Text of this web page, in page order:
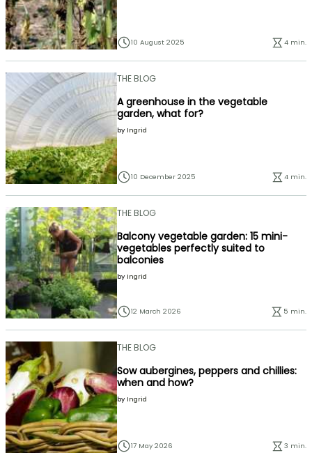
10 August 2025 4 min.
THE BLOG
A greenhouse in the vegetable
garden, what for?
by Ingrid
10 December 2025 4 min.
THE BLOG
Balcony vegetable garden: 15 mini-
vegetables perfectly suited to
balconies
by Ingrid
12 March 2026 5 min.
THE BLOG
Sow aubergines, peppers and chillies:
when and how?
by Ingrid
17 May 2026 3 min.